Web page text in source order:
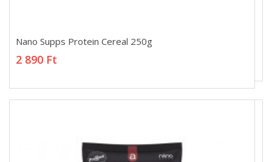
Nano Supps Protein Cereal 250g
2 890 Ft
Nano Supps Protein Cereal 250g
2 890 Ft